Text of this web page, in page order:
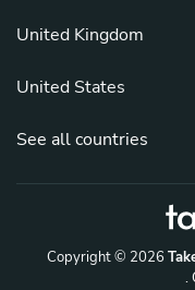
United Kingdom
United States
See all countries
Copyright © 2026
.